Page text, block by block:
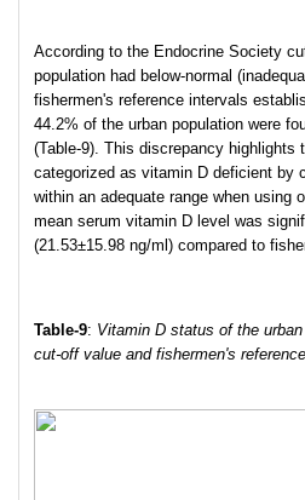
According to the Endocrine Society
population had below-normal
fishermen's reference intervals
44.2% of the urban population were
(Table-9). This discrepancy
categorized as vitamin D deficient by
within an adequate range when using
mean serum vitamin D level was
(21.53±15.98 ng/ml) compared to
Table-9: Vitamin D status of the
cut-off value and fishermen's